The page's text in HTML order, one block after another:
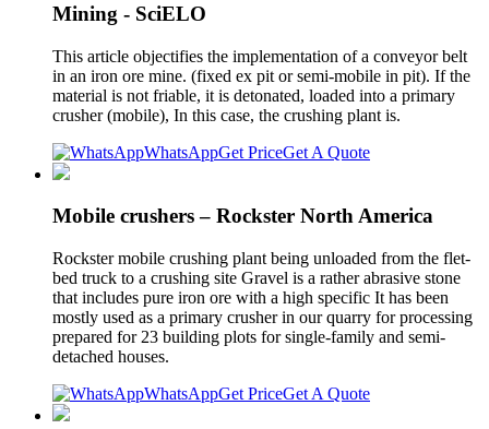
Mining - SciELO
This article objectifies the implementation of a conveyor belt
in an iron ore mine. (fixed ex pit or semi-mobile in pit). If the
material is not friable, it is detonated, loaded into a primary
crusher (mobile), In this case, the crushing plant is.
WhatsAppGet PriceGet A Quote
Mobile crushers – Rockster North America
Rockster mobile crushing plant being unloaded from the flet-
bed truck to a crushing site Gravel is a rather abrasive stone
that includes pure iron ore with a high specific It has been
mostly used as a primary crusher in our quarry for processing
prepared for 23 building plots for single-family and semi-
detached houses.
WhatsAppGet PriceGet A Quote